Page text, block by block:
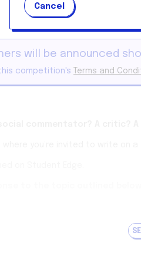
This
will be announced
competition's Terms and
author of the winning article
Cancel